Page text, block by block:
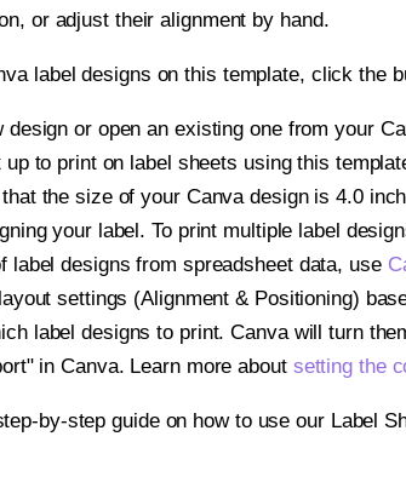
or adjust their alignment by hand.
label designs on this template, click the
design or open an existing one from your
up to print on label sheets using this
the size of your Canva design is 4.0
your label. To print multiple label
label designs from spreadsheet data, use
settings (Alignment & Positioning)
label designs to print. Canva will turn
in Canva. Learn more about setting the
by-step guide on how to use our Label